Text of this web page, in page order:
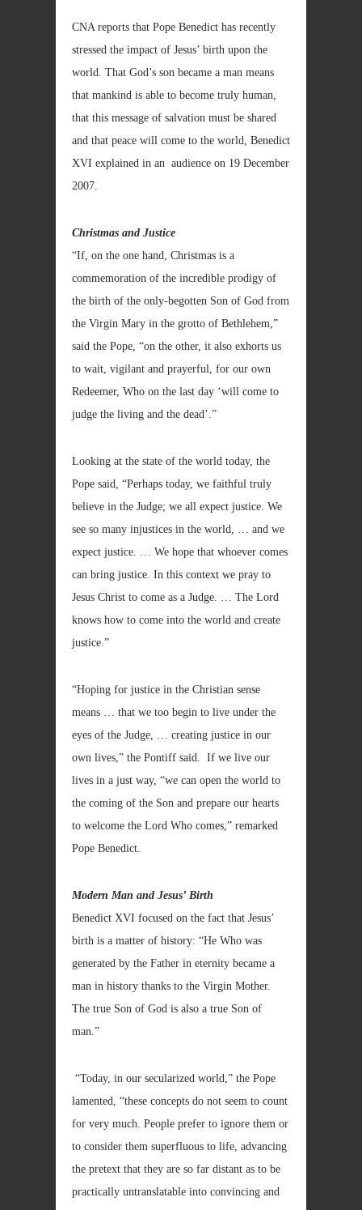
CNA reports that Pope Benedict has recently
stressed the impact of Jesus’ birth upon the
world. That God’s son became a man means
that mankind is able to become truly human,
that this message of salvation must be shared
and that peace will come to the world, Benedict
XVI explained in an audience on 19 December
2007.
Christmas and Justice
“If, on the one hand, Christmas is a
commemoration of the incredible prodigy of
the birth of the only-begotten Son of God from
the Virgin Mary in the grotto of Bethlehem,”
said the Pope, “on the other, it also exhorts us
to wait, vigilant and prayerful, for our own
Redeemer, Who on the last day ‘will come to
judge the living and the dead’.”
Looking at the state of the world today, the
Pope said, “Perhaps today, we faithful truly
believe in the Judge; we all expect justice. We
see so many injustices in the world, … and we
expect justice. … We hope that whoever comes
can bring justice. In this context we pray to
Jesus Christ to come as a Judge. … The Lord
knows how to come into the world and create
justice.”
“Hoping for justice in the Christian sense
means … that we too begin to live under the
eyes of the Judge, … creating justice in our
own lives,” the Pontiff said. If we live our
lives in a just way, “we can open the world to
the coming of the Son and prepare our hearts
to welcome the Lord Who comes,” remarked
Pope Benedict.
Modern Man and Jesus’ Birth
Benedict XVI focused on the fact that Jesus’
birth is a matter of history: “He Who was
generated by the Father in eternity became a
man in history thanks to the Virgin Mother.
The true Son of God is also a true Son of
man.”
“Today, in our secularized world,” the Pope
lamented, “these concepts do not seem to count
for very much. People prefer to ignore them or
to consider them superfluous to life, advancing
the pretext that they are so far distant as to be
practically untranslatable into convincing and